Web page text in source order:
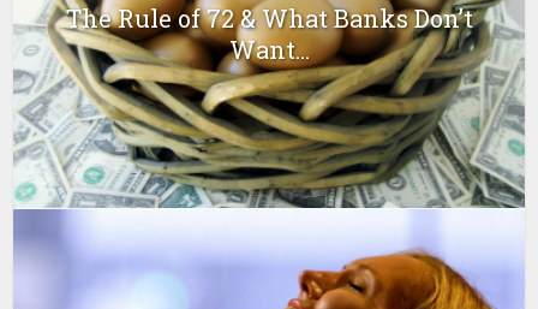
The Rule of 72 & What Banks Don’t
Want...